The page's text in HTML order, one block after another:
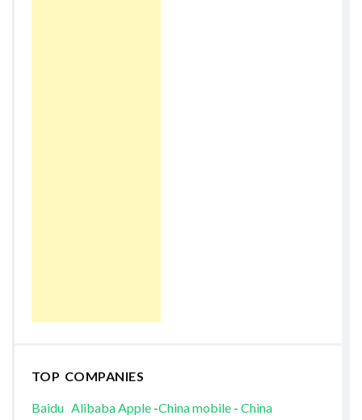
TOP COMPANIES
Baidu AlibabaApple-China mobile- China